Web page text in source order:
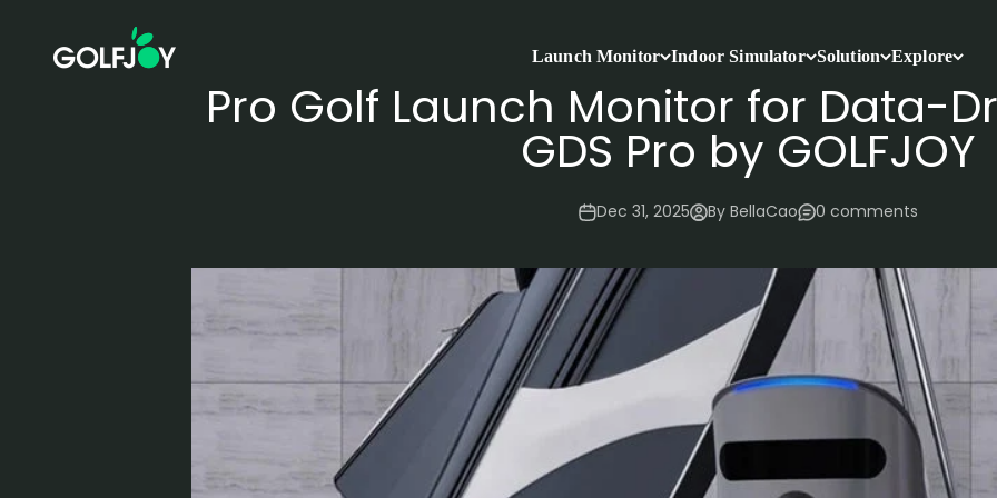
Launch Monitor Indoor Simulator Solution Explore
GOLFJOY
Pro Golf Launch Monitor for Data-
GDS Pro by GOLFJOY
Dec 31, 2025 By BellaCao 0 comments